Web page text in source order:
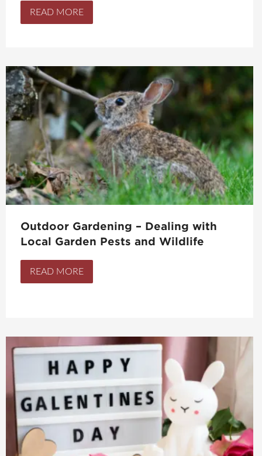
READ MORE
Outdoor Gardening – Dealing with
Local Garden Pests and Wildlife
READ MORE